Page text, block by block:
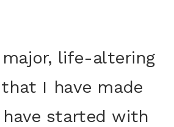
life-altering
I have made
started with